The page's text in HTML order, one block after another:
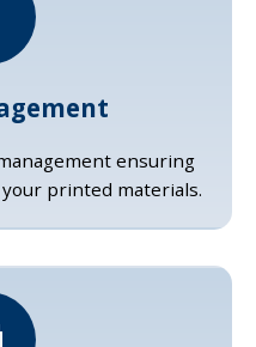
ensuring
printed materials.